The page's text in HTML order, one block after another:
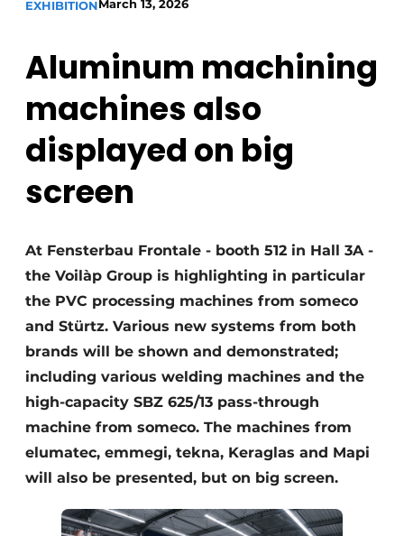
Register a job
Vacancies
Videos
Werben
EXHIBITIONMarch 13, 2026
Aluminum machining
machines also
displayed on big
screen
At Fensterbau Frontale - booth 512 in Hall 3A -
the Voilàp Group is highlighting in particular
the PVC processing machines from someco
and Stürtz. Various new systems from both
brands will be shown and demonstrated;
including various welding machines and the
high-capacity SBZ 625/13 pass-through
machine from someco. The machines from
elumatec, emmegi, tekna, Keraglas and Mapi
will also be presented, but on big screen.